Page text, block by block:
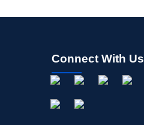
Connect With Us